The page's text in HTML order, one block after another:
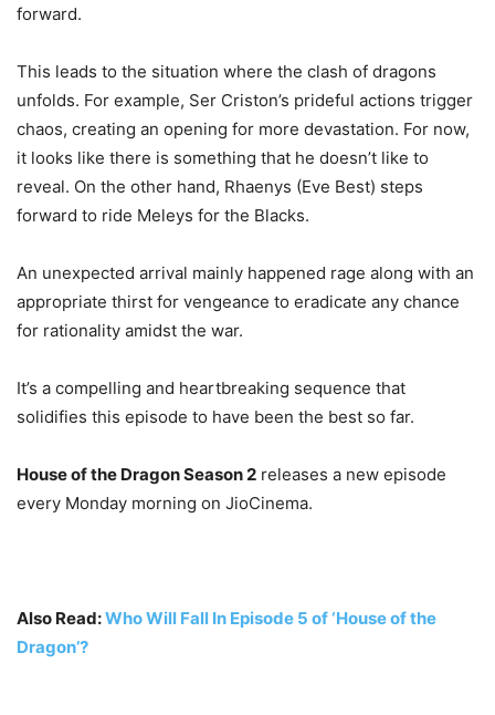
forward.
This leads to the situation where the clash of dragons
unfolds. For example, Ser Criston’s prideful actions trigger
chaos, creating an opening for more devastation. For now,
it looks like there is something that he doesn’t like to
reveal. On the other hand, Rhaenys (Eve Best) steps
forward to ride Meleys for the Blacks.
An unexpected arrival mainly happened rage along with an
appropriate thirst for vengeance to eradicate any chance
for rationality amidst the war.
It’s a compelling and heartbreaking sequence that
solidifies this episode to have been the best so far.
House of the Dragon Season 2 releases a new episode
every Monday morning on JioCinema.
Also Read:Who Will Fall In Episode 5 of ‘House of the
Dragon’?